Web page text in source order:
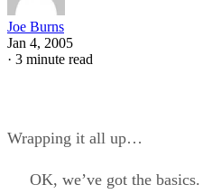
Joe Burns
Jan 4, 2005
· 3 minute read
Wrapping it all up…
OK, we’ve got the basics.